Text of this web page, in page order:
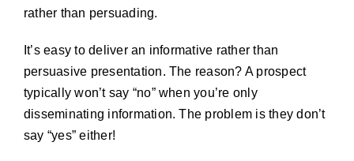
rather than persuading.
It’s easy to deliver an informative rather than
persuasive presentation. The reason? A prospect
typically won’t say “no” when you’re only
disseminating information. The problem is they don’t
say “yes” either!